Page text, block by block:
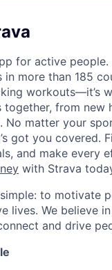
for active
more than 185
workouts—it’s
together, from new
No matter your
got you covered.
and make every
with Strava
to motivate
lives. We believe
and drive